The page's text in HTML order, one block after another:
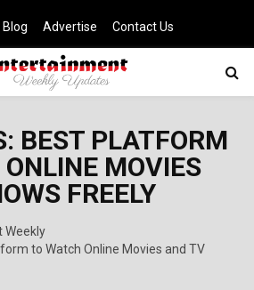
Blog Advertise Contact Us
BEST PLATFORM
MOVIES
FREELY
Weekly
to Watch Online Movies and TV